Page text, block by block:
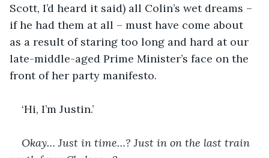
Scott, I’d heard it said) all Colin’s wet dreams –
if he had them at all – must have come about
as a result of staring too long and hard at our
late-middle-aged Prime Minister’s face on the
front of her party manifesto.
‘Hi, I’m Justin.’
Okay… Just in time…? Just in on the last train